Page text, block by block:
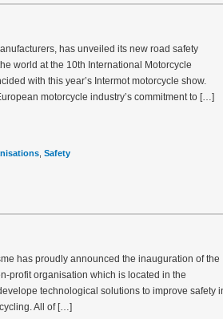
has unveiled its new road safety
world at the 10th International Motorcycle
with this year’s Intermot motorcycle show.
motorcycle industry’s commitment to […]
Safety
has proudly announced the inauguration of the
profit organisation which is located in the
technological solutions to improve safety
All of […]